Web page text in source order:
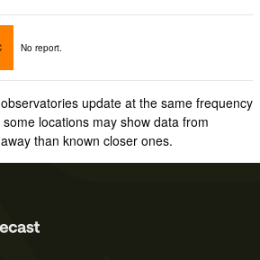
No report.
update at the same frequency
locations may show data from
than known closer ones.